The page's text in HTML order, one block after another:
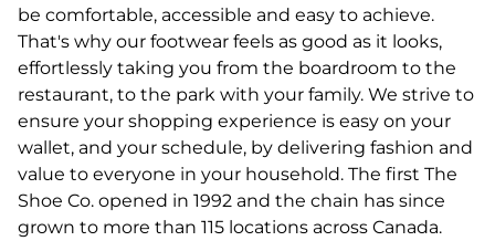
be comfortable, accessible and easy to achieve.
That's why our footwear feels as good as it looks,
effortlessly taking you from the boardroom to the
restaurant, to the park with your family. We strive to
ensure your shopping experience is easy on your
wallet, and your schedule, by delivering fashion and
value to everyone in your household. The first The
Shoe Co. opened in 1992 and the chain has since
grown to more than 115 locations across Canada.